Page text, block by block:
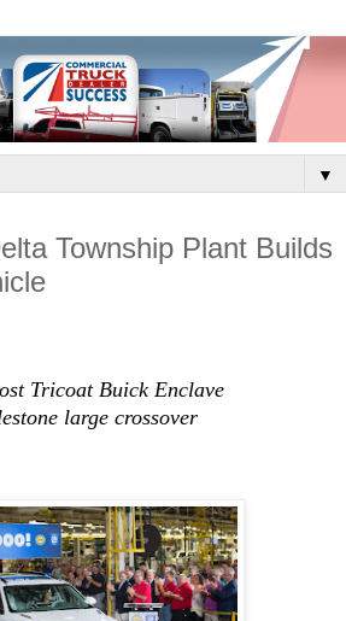
▼
Township Plant Builds
Tricoat Buick Enclave
large crossover